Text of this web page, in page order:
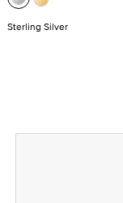
Sterling Silver